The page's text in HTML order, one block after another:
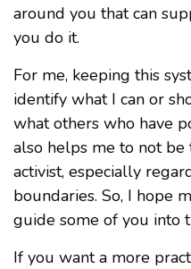
around you that can
you do it.
For me, keeping this
identify what I can or
what others who have
also helps me to not
activist, especially
boundaries. So, I hope
guide some of you into
If you want a more